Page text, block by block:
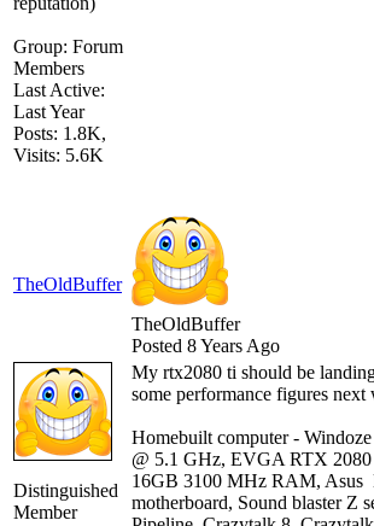
Group: Forum
Members
Last Active:
Last Year
Posts: 1.8K,
Visits: 5.6K
TheOldBuffer
TheOldBuffer
Posted 8 Years Ago
Distinguished
Member
My rtx2080 ti should be
some performance figures next
Homebuilt computer -
@ 5.1 GHz, EVGA RTX
16GB 3100 MHz RAM, Asus
motherboard, Sound blaster Z